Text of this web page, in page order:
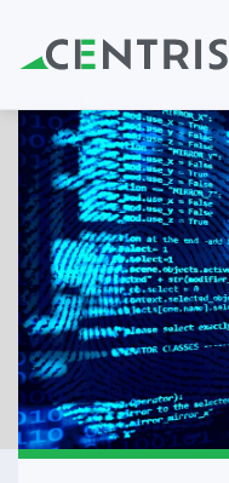
Skip to main content